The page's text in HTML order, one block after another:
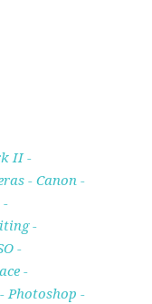
II
Canon
Photoshop